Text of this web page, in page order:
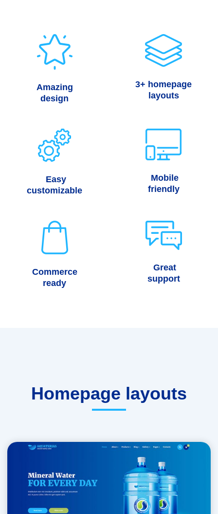
Amazing
design
3+ homepage
layouts
Easy
customizable
Mobile
friendly
Commerce
ready
Great
support
Homepage layouts